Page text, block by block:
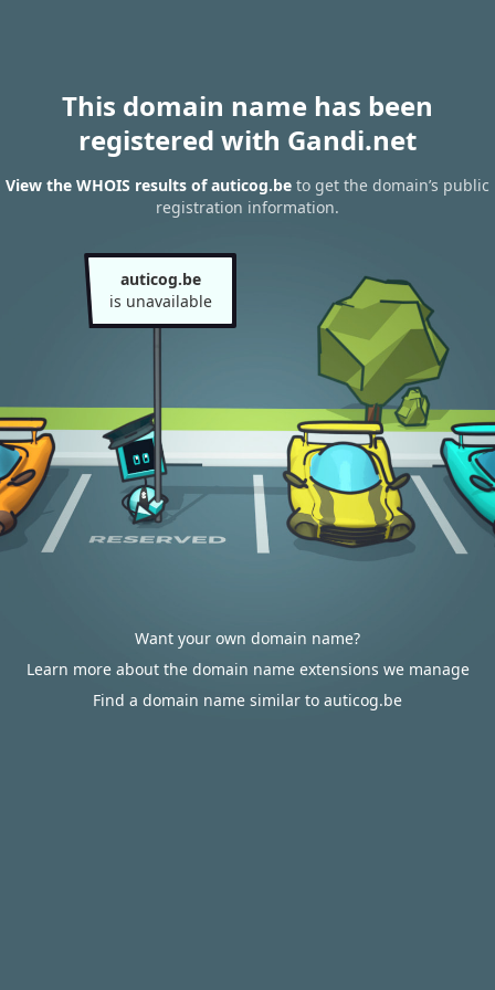
This domain name has been
registered with Gandi.net
View the WHOIS results of auticog.be to get the domain’s public
registration information.
auticog.be
is unavailable
Want your own domain name?
Learn more about the domain name extensions we manage
Find a domain name similar to auticog.be